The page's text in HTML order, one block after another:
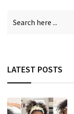
LATEST POSTS